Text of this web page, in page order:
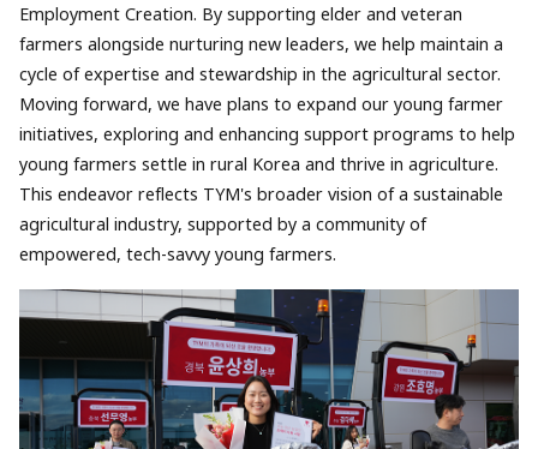
Employment Creation. By supporting elder and veteran
farmers alongside nurturing new leaders, we help maintain a
cycle of expertise and stewardship in the agricultural sector.
Moving forward, we have plans to expand our young farmer
initiatives, exploring and enhancing support programs to help
young farmers settle in rural Korea and thrive in agriculture.
This endeavor reflects TYM's broader vision of a sustainable
agricultural industry, supported by a community of
empowered, tech-savvy young farmers.